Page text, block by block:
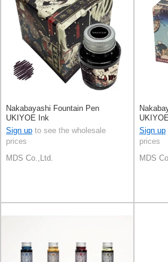
Nakabayashi Fountain Pen
UKIYOE Ink
Sign up to see the wholesale
prices
MDS Co.,Ltd.
Sign up
prices
MDS